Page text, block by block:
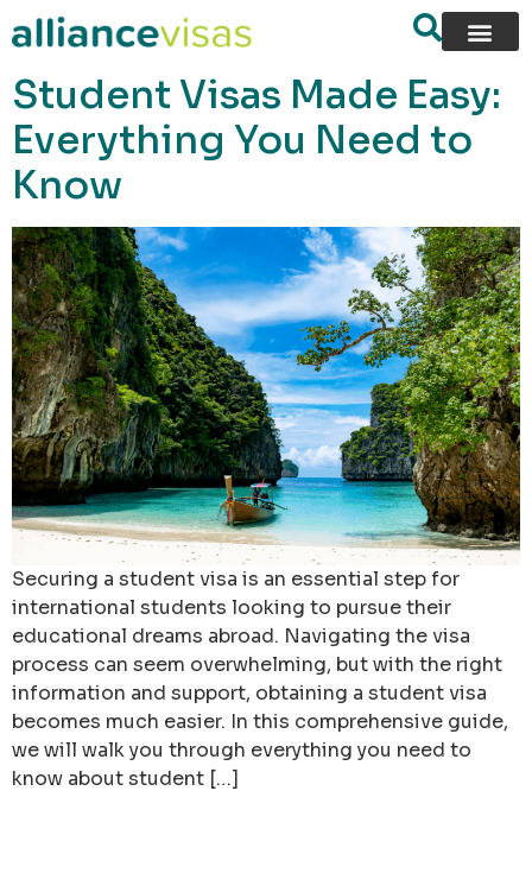
content
Student Visas Made Easy:
Everything You Need to
Know
Securing a student visa is an essential step for
international students looking to pursue their
educational dreams abroad. Navigating the visa
process can seem overwhelming, but with the right
information and support, obtaining a student visa
becomes much easier. In this comprehensive guide,
we will walk you through everything you need to
know about student […]